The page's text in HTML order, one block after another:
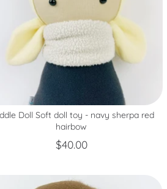
Doll Soft doll toy - navy sherpa red
hairbow
$40.00